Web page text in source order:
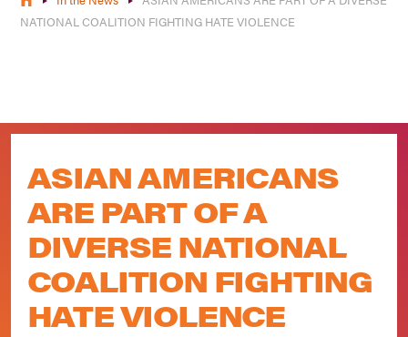
NATIONAL COALITION FIGHTING HATE VIOLENCE
ASIAN AMERICANS
ARE PART OF A
DIVERSE NATIONAL
COALITION FIGHTING
HATE VIOLENCE